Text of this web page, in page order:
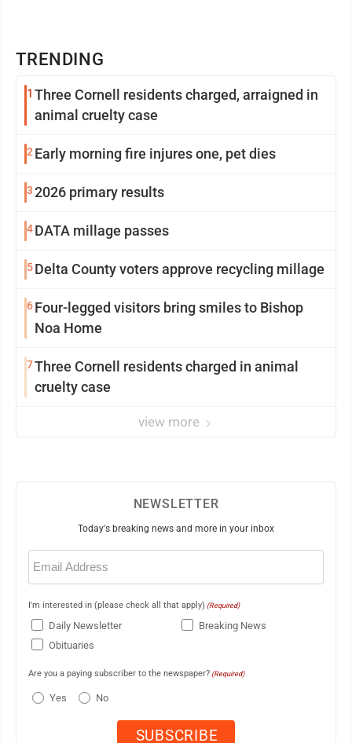
TRENDING
1 Three Cornell residents charged, arraigned in
animal cruelty case
2 Early morning fire injures one, pet dies
32026 primary results
4DATA millage passes
5Delta County voters approve recycling millage
6Four-legged visitors bring smiles to Bishop
Noa Home
7Three Cornell residents charged in animal
cruelty case
view more
NEWSLETTER
Today's breaking news and more in your inbox
Email
(Required)
I'm interested in (please check all that apply) (Required)
Daily Newsletter
Breaking News
Obituaries
Are you a paying subscriber to the newspaper? (Required)
Yes No